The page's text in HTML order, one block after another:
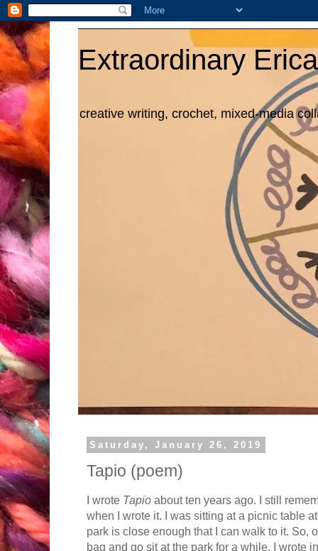
Extraordinary Erica
creative writing, crochet, mixed-media
Saturday, January 26, 2019
Tapio (poem)
I wrote Tapio about ten years ago. I still
when I wrote it. I was sitting at a picnic table
park is close enough that I can walk to it. So,
bag and go sit at the park for a while. I wrote